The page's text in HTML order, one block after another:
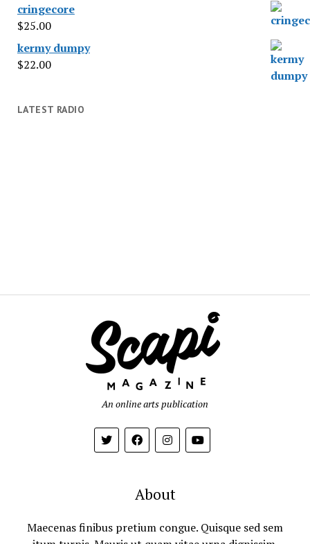
cringecore
$25.00
kermy dumpy
$22.00
LATEST RADIO
An online arts publication
About
Maecenas finibus pretium congue. Quisque sed sem